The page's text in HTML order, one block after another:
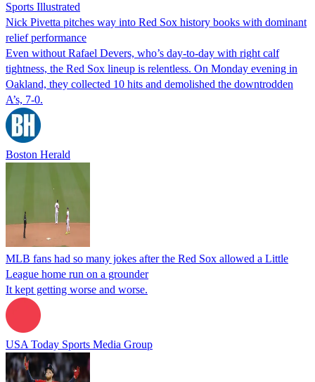
Sports Illustrated
Nick Pivetta pitches way into Red Sox history books with dominant
relief performance
Even without Rafael Devers, who’s day-to-day with right calf
tightness, the Red Sox lineup is relentless. On Monday evening in
Oakland, they collected 10 hits and demolished the downtrodden
A’s, 7-0.
Boston Herald
MLB fans had so many jokes after the Red Sox allowed a Little
League home run on a grounder
It kept getting worse and worse.
USA Today Sports Media Group